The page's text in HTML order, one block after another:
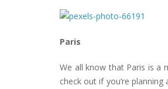
Paris
We all know that Paris is a
check out if you’re